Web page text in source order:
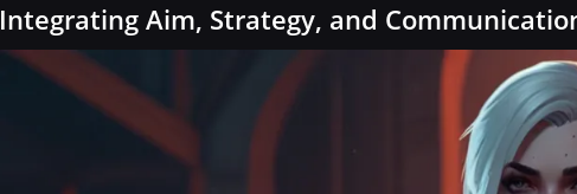
Integrating Aim, Strategy, and